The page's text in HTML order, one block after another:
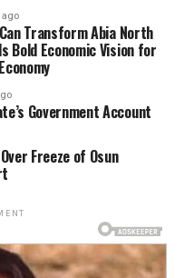
Transform Abia North
Bold Economic Vision for
Government Account
Freeze of Osun